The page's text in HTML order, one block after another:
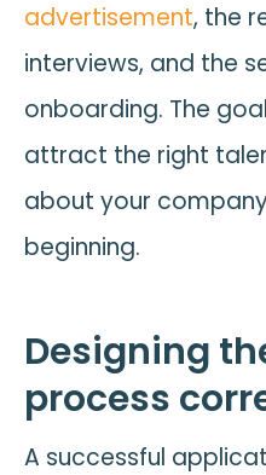
advertisement, the
interviews, and the
onboarding. The
attract the right
about your
beginning.
Designing
process
A successful